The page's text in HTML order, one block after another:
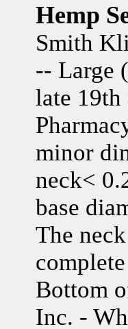
Hemp
Smith
-- Large
late
minor
neck<
base
The
Bottom
Inc. -